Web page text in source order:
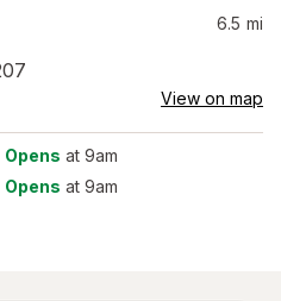
6.5 mi
View on map
Opens at 9am
Opens at 9am